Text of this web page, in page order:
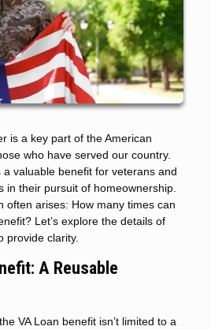
is a key part of the American
who have served our country.
a valuable benefit for veterans and
in their pursuit of homeownership.
often arises: How many times can
Let’s explore the details of
provide clarity.
A Reusable
VA Loan benefit isn’t limited to a